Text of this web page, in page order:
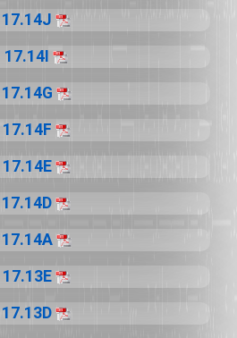
17.14J
17.14I
17.14G
17.14F
17.14E
17.14D
17.14A
17.13E
17.13D